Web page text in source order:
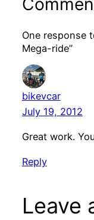
One response
Mega-ride”
bikevcar
July 19, 2012
Great work.
Reply
Leave